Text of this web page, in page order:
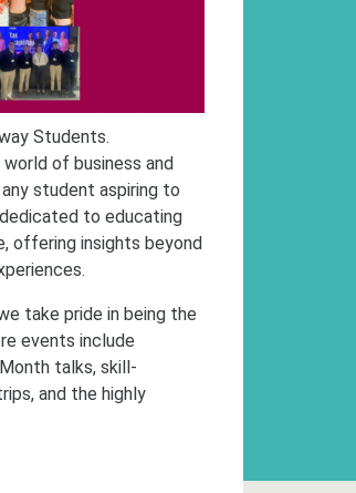
Students.
of business and
student aspiring to
to educating
offering insights beyond
take pride in being the
events include
talks, skill-
and the highly